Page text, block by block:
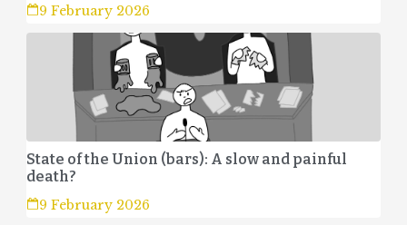
9 February 2026
State of the Union (bars): A slow and painful
death?
9 February 2026